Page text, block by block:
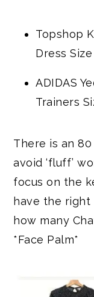
Topshop
Dress Size
ADIDAS
Trainers
There is an
avoid ‘fluff’
focus on the
have the right
how many
*Face Palm*